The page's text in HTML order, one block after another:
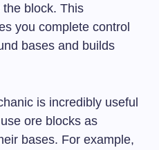
block. This
you complete control
bases and builds
is incredibly useful
ore blocks as
bases. For example,